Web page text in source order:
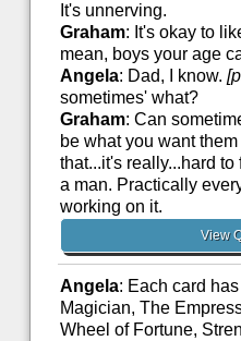
It's unnerving.
Graham: It's okay to
mean, boys your age
Angela: Dad, I know.
sometimes' what?
Graham: Can
be what you want
that...it's really...hard
a man. Practically
working on it.
View
Angela: Each card
Magician, The
Wheel of Fortune,